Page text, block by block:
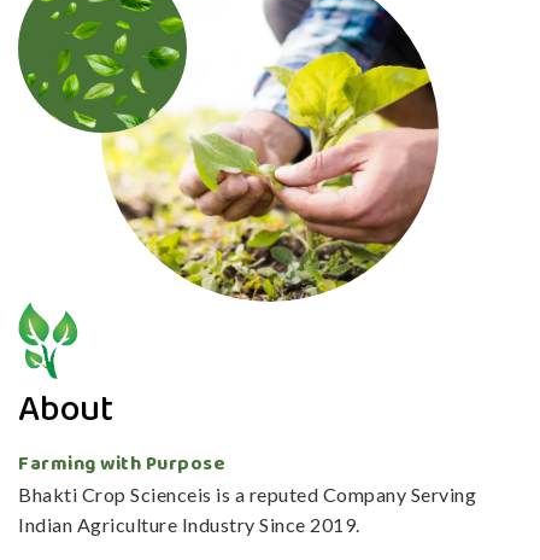
About
Farming with Purpose
Bhakti Crop Scienceis is a reputed Company Serving
Indian Agriculture Industry Since 2019.